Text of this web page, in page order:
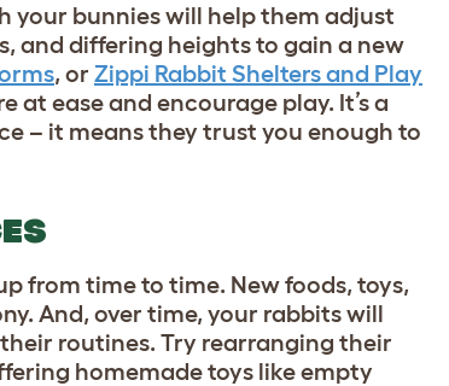
your bunnies will help them adjust
and differing heights to gain a new
, or Zippi Rabbit Shelters and Play
at ease and encourage play. It’s a
– it means they trust you enough to
from time to time. New foods, toys,
And, over time, your rabbits will
routines. Try rearranging their
homemade toys like empty